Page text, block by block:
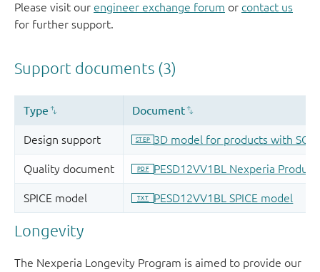
Please visit our engineer exchange forum or contact us
for further support.
Longevity
The Nexperia Longevity Program is aimed to provide our